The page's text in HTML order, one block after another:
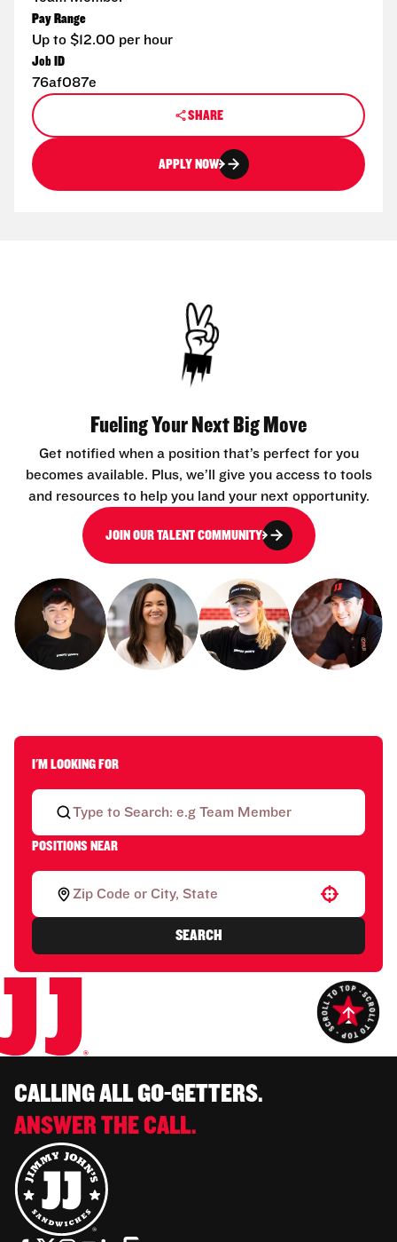
Pay Range
Up to $12.00 per hour
Job ID
76af087e
SHARE
APPLY NOW
Fueling Your Next Big Move
Get notified when a position that’s perfect for you
becomes available. Plus, we’ll give you access to tools
and resources to help you land your next opportunity.
JOIN OUR TALENT COMMUNITY
I'M LOOKING FOR
POSITIONS NEAR
Use your location
SEARCH
CALLING ALL GO-GETTERS.
ANSWER THE CALL.